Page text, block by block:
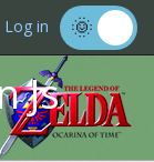
Log in
Js